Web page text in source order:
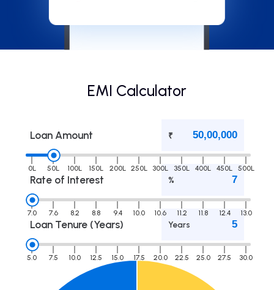
EMI Calculator
Loan Amount ₹
0L 50L 100L 150L 200L 250L 300L 350L 400L 450L 500L
Rate of Interest %
7.0 7.6 8.2 8.8 9.4 10.0 10.6 11.2 11.8 12.4 13.0
Loan Tenure (Years) Years
5.0 7.5 10.0 12.5 15.0 17.5 20.0 22.5 25.0 27.5 30.0